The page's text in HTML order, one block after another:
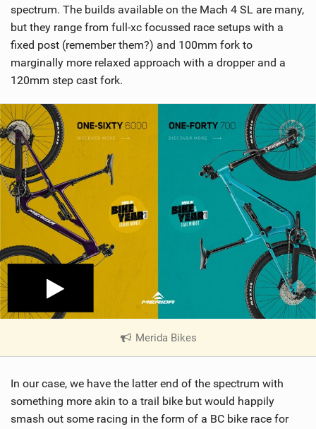
spectrum. The builds available on the Mach 4 SL are many,
but they range from full-xc focussed race setups with a
fixed post (remember them?) and 100mm fork to
marginally more relaxed approach with a dropper and a
120mm step cast fork.
Merida Bikes
V
e
w
i
In our case, we have the latter end of the spectrum with
something more akin to a trail bike but would happily
smash out some racing in the form of a BC bike race for